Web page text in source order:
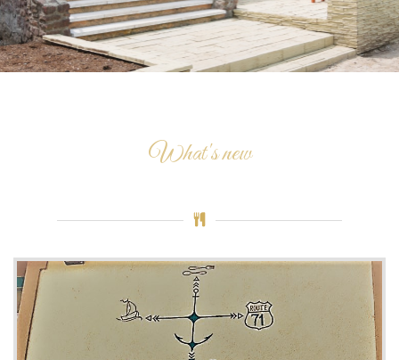
What's new